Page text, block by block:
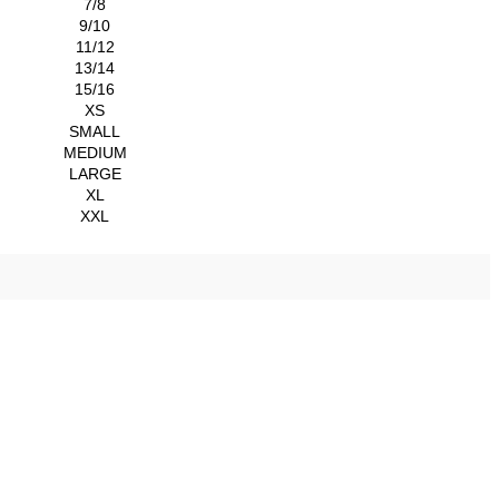
7/8
9/10
11/12
13/14
15/16
XS
SMALL
MEDIUM
LARGE
XL
XXL